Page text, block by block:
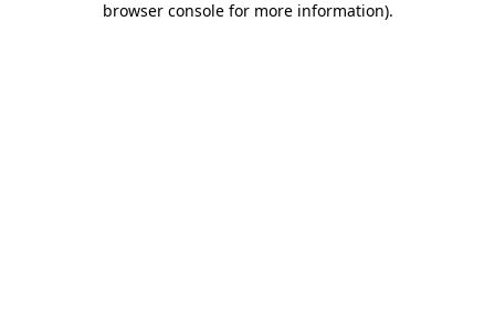
browser console for more information).